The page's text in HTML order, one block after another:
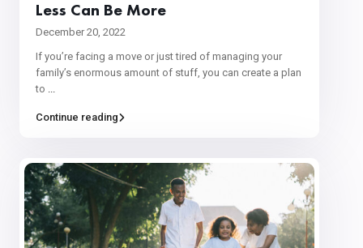
Less Can Be More
December 20, 2022
If you’re facing a move or just tired of managing your
family’s enormous amount of stuff, you can create a plan
to ...
Continue reading